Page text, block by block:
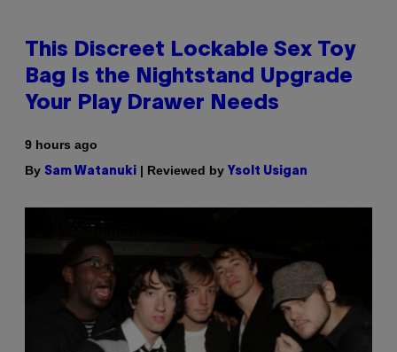
This Discreet Lockable Sex Toy
Bag Is the Nightstand Upgrade
Your Play Drawer Needs
9 hours ago
By Sam Watanuki | Reviewed by Ysolt Usigan